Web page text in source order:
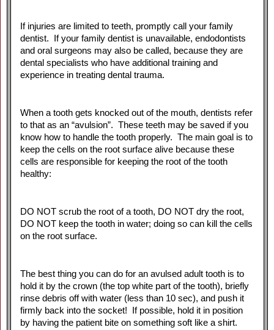
If injuries are limited to teeth, promptly call your family
dentist. If your family dentist is unavailable, endodontists
and oral surgeons may also be called, because they are
dental specialists who have additional training and
experience in treating dental trauma.
When a tooth gets knocked out of the mouth, dentists refer
to that as an “avulsion”. These teeth may be saved if you
know how to handle the tooth properly. The main goal is to
keep the cells on the root surface alive because these
cells are responsible for keeping the root of the tooth
healthy:
DO NOT scrub the root of a tooth, DO NOT dry the root,
DO NOT keep the tooth in water; doing so can kill the cells
on the root surface.
The best thing you can do for an avulsed adult tooth is to
hold it by the crown (the top white part of the tooth), briefly
rinse debris off with water (less than 10 sec), and push it
firmly back into the socket! If possible, hold it in position
by having the patient bite on something soft like a shirt.